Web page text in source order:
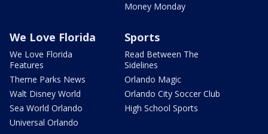
Money Monday
We Love Florida
We Love Florida
Features
Theme Parks News
Walt Disney World
Sea World Orlando
Universal Orlando
Sports
Read Between The
Sidelines
Orlando Magic
Orlando City Soccer Club
High School Sports